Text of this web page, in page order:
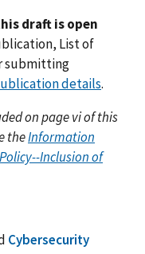
draft is open
List of
submitting
details.
on page vi of this
theInformation
Inclusion of
Cybersecurity